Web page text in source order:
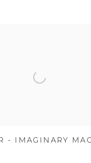
- IMAGINARY